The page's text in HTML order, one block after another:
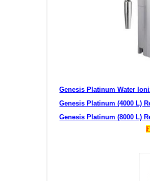
Genesis Platinum Water
Genesis Platinum (4000 L)
Genesis Platinum (8000 L)